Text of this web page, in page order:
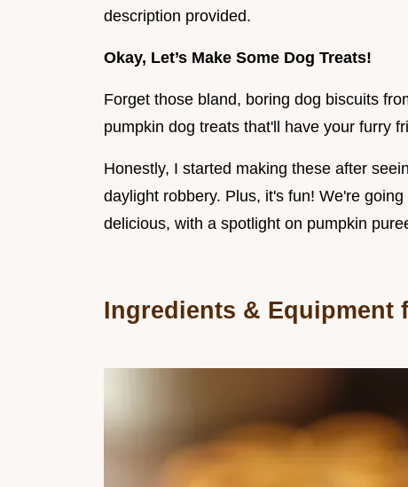
description provided.
Okay, Let’s Make Some Dog Treats!
Forget those bland, boring dog biscuits
pumpkin dog treats that'll have your furry
Honestly, I started making these after
daylight robbery. Plus, it's fun! We're
delicious, with a spotlight on pumpkin
Ingredients & Equipment